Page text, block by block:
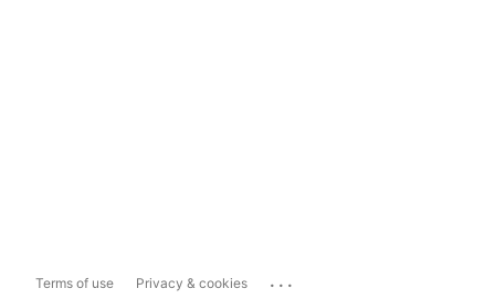
Terms of use Privacy & cookies ...